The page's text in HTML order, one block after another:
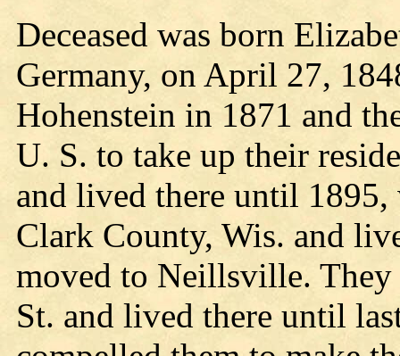
Deceased was born
Germany, on April 27,
Hohenstein in 1871 and
U. S. to take up their
and lived there until
Clark County, Wis. and
moved to Neillsville. They
St. and lived there until